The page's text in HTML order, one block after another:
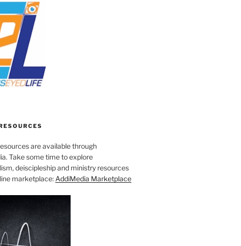
are available through
Take some time to explore
deiscipleship and ministry resources
marketplace: AddiMedia Marketplace